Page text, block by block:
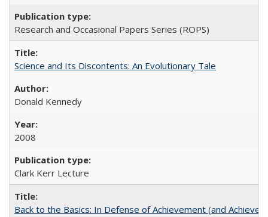
Research and Occasional Papers Series (ROPS)
Science and Its Discontents: An Evolutionary Tale
Donald Kennedy
2008
Clark Kerr Lecture
Back to the Basics: In Defense of Achievement (and